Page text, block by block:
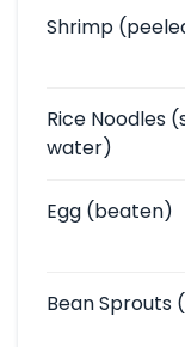
Shrimp
Rice Noodles
water)
Egg (beaten)
Bean Sprouts